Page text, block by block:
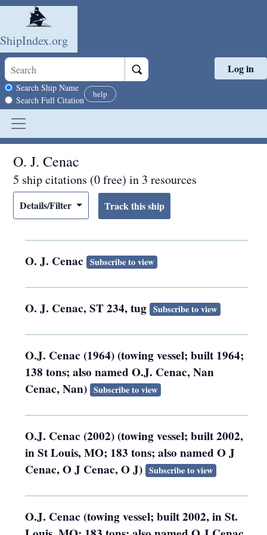
Skip to main content
ShipIndex.org
Search scope
Search Ship Name
Search Full Citation
help
Log in
O. J. Cenac
5 ship citations (0 free) in 3 resources
Details/Filter
O. J. Cenac Subscribe to view
O. J. Cenac, ST 234, tug Subscribe to view
O.J. Cenac (1964) (towing vessel; built 1964;
138 tons; also named O.J. Cenac, Nan
Cenac, Nan) Subscribe to view
O.J. Cenac (2002) (towing vessel; built 2002,
in St Louis, MO; 183 tons; also named O J
Cenac, O J Cenac, O J) Subscribe to view
O.J. Cenac (towing vessel; built 2002, in St.